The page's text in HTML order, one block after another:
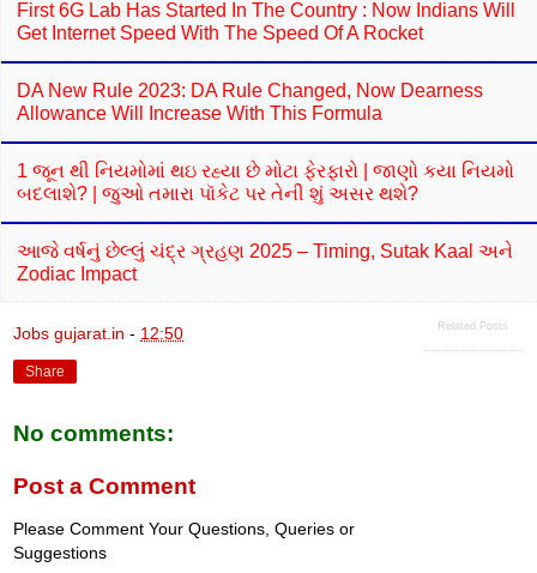
First 6G Lab Has Started In The Country : Now Indians Will
Get Internet Speed With The Speed Of A Rocket
DA New Rule 2023: DA Rule Changed, Now Dearness
Allowance Will Increase With This Formula
1 જૂન થી નિયમોમાં થઇ રહ્યા છે મોટા ફેરફારો | જાણો કયા નિયમો
બદલાશે? | જુઓ તમારા પૉકેટ પર તેની શું અસર થશે?
આજે વર્ષનું છેલ્લું ચંદ્ર ગ્રહણ 2025 – Timing, Sutak Kaal અને
Zodiac Impact
Related Posts
Jobs gujarat.in - 12:50
Share
No comments:
Post a Comment
Please Comment Your Questions, Queries or
Suggestions